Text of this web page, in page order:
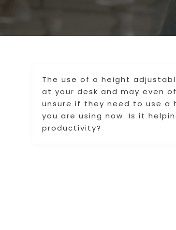
The use of a height
at your desk and may even
unsure if they need to use a
you are using now. Is it
productivity?